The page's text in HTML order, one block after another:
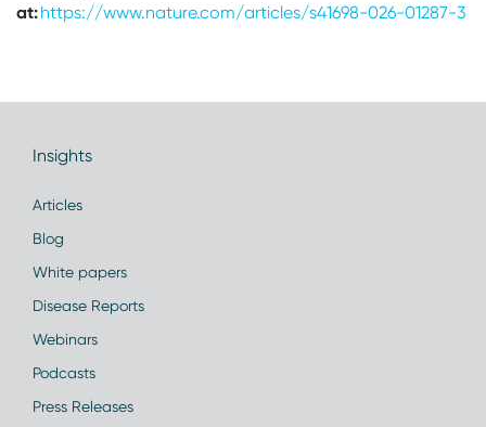
at:https://www.nature.com/articles/s41698-026-01287-3
Insights
Articles
Blog
White papers
Disease Reports
Webinars
Podcasts
Press Releases